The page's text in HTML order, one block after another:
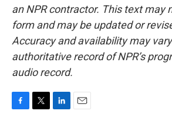
an NPR contractor. This text may
form and may be updated or
Accuracy and availability may
authoritative record of NPR’s
audio record.